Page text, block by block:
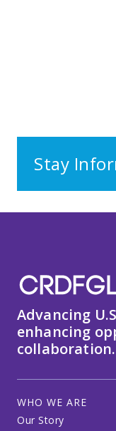
Stay
Advancing
enhancing
collaboration.
WHO WE ARE
Our Story